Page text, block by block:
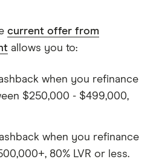
current offer from
allows you to:
when you refinance
$250,000 - $499,000,
when you refinance
80% LVR or less.